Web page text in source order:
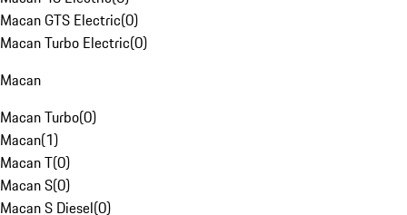
Macan GTS Electric(0)
Macan Turbo Electric(0)
Macan
Macan Turbo(0)
Macan(1)
Macan T(0)
Macan S(0)
Macan S Diesel(0)